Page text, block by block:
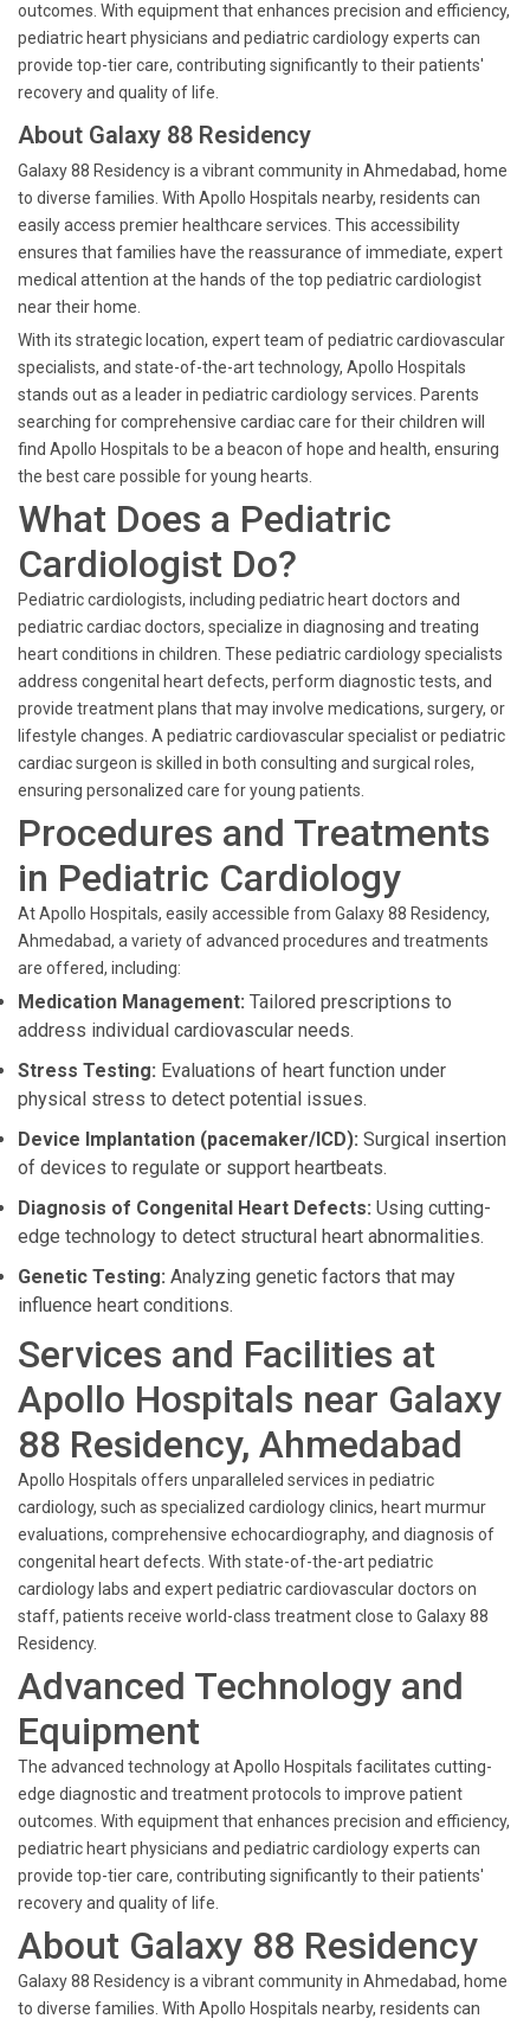
outcomes. With equipment that enhances precision and efficiency,
pediatric heart physicians and pediatric cardiology experts can
provide top-tier care, contributing significantly to their patients'
recovery and quality of life.
About Galaxy 88 Residency
Galaxy 88 Residency is a vibrant community in Ahmedabad, home
to diverse families. With Apollo Hospitals nearby, residents can
easily access premier healthcare services. This accessibility
ensures that families have the reassurance of immediate, expert
medical attention at the hands of the top pediatric cardiologist
near their home.
With its strategic location, expert team of pediatric cardiovascular
specialists, and state-of-the-art technology, Apollo Hospitals
stands out as a leader in pediatric cardiology services. Parents
searching for comprehensive cardiac care for their children will
find Apollo Hospitals to be a beacon of hope and health, ensuring
the best care possible for young hearts.
What Does a Pediatric
Cardiologist Do?
Pediatric cardiologists, including pediatric heart doctors and
pediatric cardiac doctors, specialize in diagnosing and treating
heart conditions in children. These pediatric cardiology specialists
address congenital heart defects, perform diagnostic tests, and
provide treatment plans that may involve medications, surgery, or
lifestyle changes. A pediatric cardiovascular specialist or pediatric
cardiac surgeon is skilled in both consulting and surgical roles,
ensuring personalized care for young patients.
Procedures and Treatments
in Pediatric Cardiology
At Apollo Hospitals, easily accessible from Galaxy 88 Residency,
Ahmedabad, a variety of advanced procedures and treatments
are offered, including:
Medication Management: Tailored prescriptions to
address individual cardiovascular needs.
Stress Testing: Evaluations of heart function under
physical stress to detect potential issues.
Device Implantation (pacemaker/ICD): Surgical insertion
of devices to regulate or support heartbeats.
Diagnosis of Congenital Heart Defects: Using cutting-
edge technology to detect structural heart abnormalities.
Genetic Testing: Analyzing genetic factors that may
influence heart conditions.
Services and Facilities at
Apollo Hospitals near Galaxy
88 Residency, Ahmedabad
Apollo Hospitals offers unparalleled services in pediatric
cardiology, such as specialized cardiology clinics, heart murmur
evaluations, comprehensive echocardiography, and diagnosis of
congenital heart defects. With state-of-the-art pediatric
cardiology labs and expert pediatric cardiovascular doctors on
staff, patients receive world-class treatment close to Galaxy 88
Residency.
Advanced Technology and
Equipment
The advanced technology at Apollo Hospitals facilitates cutting-
edge diagnostic and treatment protocols to improve patient
outcomes. With equipment that enhances precision and efficiency,
pediatric heart physicians and pediatric cardiology experts can
provide top-tier care, contributing significantly to their patients'
recovery and quality of life.
About Galaxy 88 Residency
Galaxy 88 Residency is a vibrant community in Ahmedabad, home
to diverse families. With Apollo Hospitals nearby, residents can